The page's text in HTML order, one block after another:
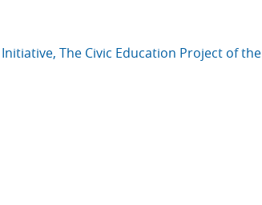
The Civic Education Project of the